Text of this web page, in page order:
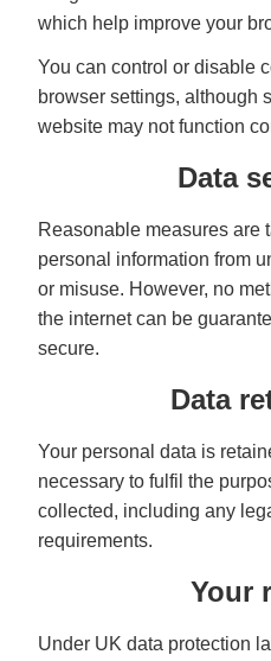
which help improve your
You can control or disable
browser settings, although
website may not function
Data
Reasonable measures are
personal information from
or misuse. However, no
the internet can be
secure.
Data
Your personal data is
necessary to fulfil the
collected, including any
requirements.
Your
Under UK data protection